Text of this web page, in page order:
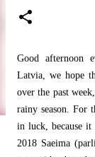
Good afternoon
Latvia, we hope
over the past
rainy season. For
in luck, because
2018 Saeima